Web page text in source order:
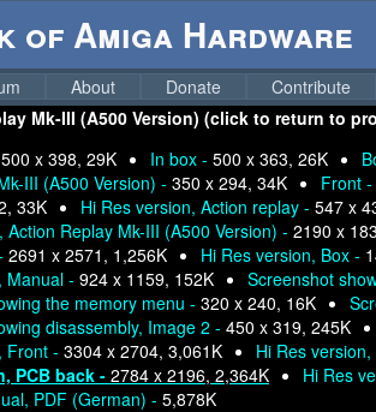
of Amiga Hardware
About Donate
Contribute
Mk-III (A500 Version) (click to return to
500 x 398, 29K In box - 500 x 363, 26K
III (A500 Version) - 350 x 294, 34K
Front -
33K Hi Res version, Action replay - 547 x
Action Replay Mk-III (A500 Version) - 2190 x
2691 x 2571, 1,256K Hi Res version, Box -
Manual - 924 x 1159, 152K
Screenshot
the memory menu - 320 x 240, 16K
disassembly, Image 2 - 450 x 319, 245K
Front - 3304 x 2704, 3,061K
Hi Res
PCB back -2784 x 2196, 2,364K
Hi Res
PDF (German) - 5,878K